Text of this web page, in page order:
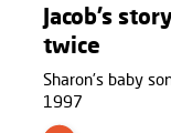
Jacob’s
twice
Sharon’s baby
1997